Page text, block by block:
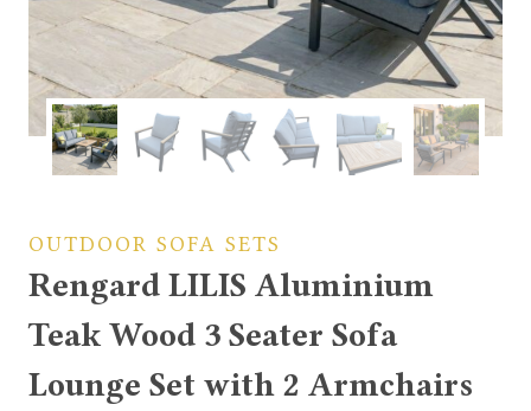
OUTDOOR SOFA SETS
Rengard LILIS Aluminium
Teak Wood 3 Seater Sofa
Lounge Set with 2 Armchairs